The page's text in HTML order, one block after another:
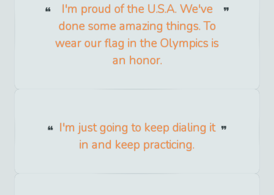
I'm proud of the U.S.A. We've
done some amazing things. To
wear our flag in the Olympics is
an honor.
I'm just going to keep dialing it
in and keep practicing.